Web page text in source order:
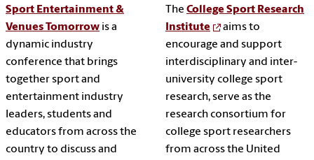
Sport Entertainment &
Venues Tomorrow is a
dynamic industry
conference that brings
together sport and
entertainment industry
leaders, students and
educators from across the
country to discuss and
The College Sport Research
Institute
aims to
encourage and support
interdisciplinary and inter-
university college sport
research, serve as the
research consortium for
college sport researchers
from across the United